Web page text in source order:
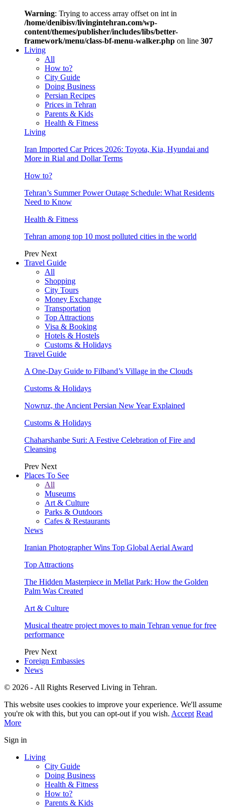
Warning: Trying to access array offset on int in
/home/denibisv/livingintehran.com/wp-
content/themes/publisher/includes/libs/better-
framework/menu/class-bf-menu-walker.php on line 307
Living
All
How to?
City Guide
Doing Business
Persian Recipes
Prices in Tehran
Parents & Kids
Health & Fitness
Living
Iran Imported Car Prices 2026: Toyota, Kia, Hyundai and
More in Rial and Dollar Terms
How to?
Tehran’s Summer Power Outage Schedule: What Residents
Need to Know
Health & Fitness
Tehran among top 10 most polluted cities in the world
Prev Next
Travel Guide
All
Shopping
City Tours
Money Exchange
Transportation
Top Attractions
Visa & Booking
Hotels & Hostels
Customs & Holidays
Travel Guide
A One-Day Guide to Filband’s Village in the Clouds
Customs & Holidays
Nowruz, the Ancient Persian New Year Explained
Customs & Holidays
Chaharshanbe Suri: A Festive Celebration of Fire and
Cleansing
Prev Next
Places To See
All
Museums
Art & Culture
Parks & Outdoors
Cafes & Restaurants
News
Iranian Photographer Wins Top Global Aerial Award
Top Attractions
The Hidden Masterpiece in Mellat Park: How the Golden
Palm Was Created
Art & Culture
Musical theatre project moves to main Tehran venue for free
performance
Prev Next
Foreign Embassies
News
© 2026 - All Rights Reserved Living in Tehran.
This website uses cookies to improve your experience. We'll assume
you're ok with this, but you can opt-out if you wish. Accept Read
More
Sign in
Living
City Guide
Doing Business
Health & Fitness
How to?
Parents & Kids